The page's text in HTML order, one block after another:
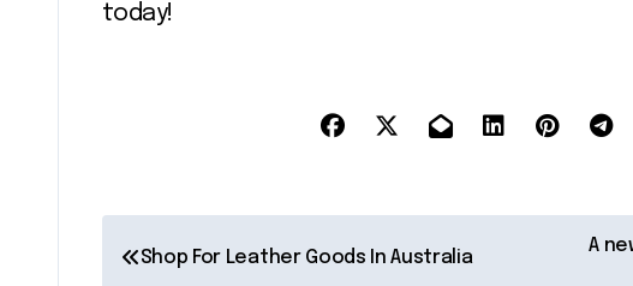
today!
Shop For Leather Goods In Australia
A